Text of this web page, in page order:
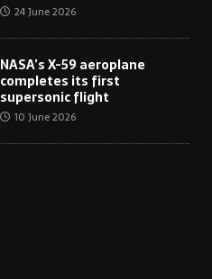
24 June 2026
NASA’s X-59 aeroplane
completes its first
supersonic flight
10 June 2026